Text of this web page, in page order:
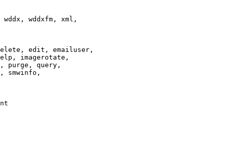
wddxfm, xml,
edit, emailuser,
imagerotate,
purge, query,
smwinfo,